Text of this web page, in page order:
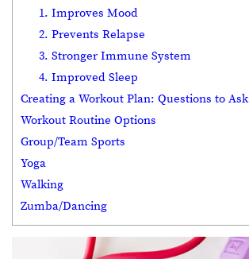
1. Improves Mood
2. Prevents Relapse
3. Stronger Immune System
4. Improved Sleep
Creating a Workout Plan: Questions to Ask
Workout Routine Options
Group/Team Sports
Yoga
Walking
Zumba/Dancing